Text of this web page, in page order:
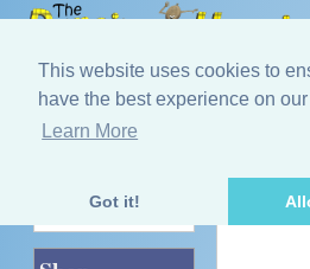
This website uses cookies to
have the best experience on
Learn More
Got it!
Home»CDs»Choirs»
The
Iona
Quick Find